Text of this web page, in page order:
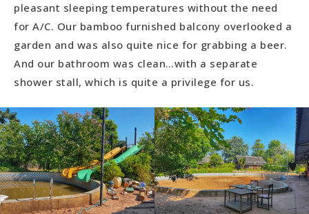
pleasant sleeping temperatures without the need
for A/C. Our bamboo furnished balcony overlooked a
garden and was also quite nice for grabbing a beer.
And our bathroom was clean…with a separate
shower stall, which is quite a privilege for us.